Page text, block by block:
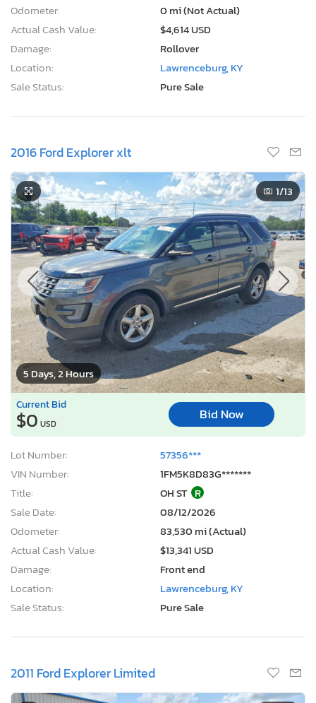
Odometer:
0 mi (Not Actual)
Actual Cash Value:
$4,614 USD
Damage:
Rollover
Location:
Lawrenceburg, KY
Sale Status:
Pure Sale
2016 Ford Explorer xlt
5 Days, 2 Hours
1/13
Current Bid
$0 USD
Bid Now
Lot Number:
57356***
VIN Number:
1FM5K8D83G*******
Title:
OH ST R
Sale Date:
08/12/2026
Odometer:
83,530 mi (Actual)
Actual Cash Value:
$13,341 USD
Damage:
Front end
Location:
Lawrenceburg, KY
Sale Status:
Pure Sale
2011 Ford Explorer Limited